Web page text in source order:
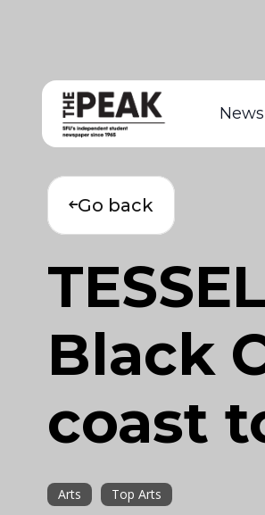
News
Go back
Black
coast
Arts Top Arts